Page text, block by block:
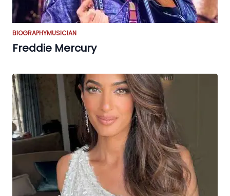
BIOGRAPHYMUSICIAN
Freddie Mercury